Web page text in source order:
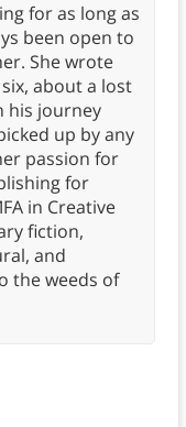
for as long as
been open to
She wrote
about a lost
his journey
up by any
passion for
for
in Creative
fiction,
and
the weeds of